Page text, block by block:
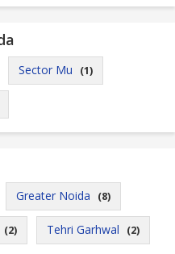
Sector Mu (1)
Greater Noida (8)
(2) Tehri Garhwal (2)